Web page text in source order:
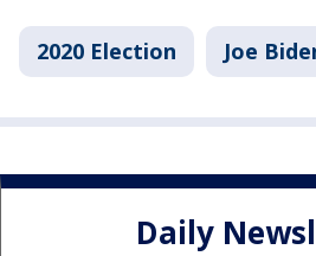
2020 Election Joe
Daily